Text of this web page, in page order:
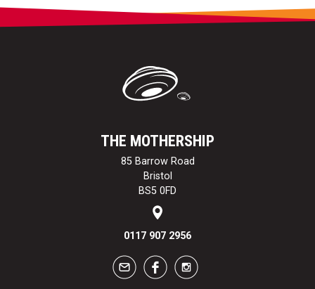
THE MOTHERSHIP
85 Barrow Road
Bristol
BS5 0FD
0117 907 2956